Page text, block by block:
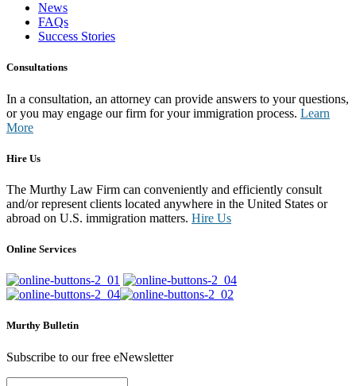
News
FAQs
Success Stories
Consultations
In a consultation, an attorney can provide answers to your questions,
or you may engage our firm for your immigration process. Learn
More
Hire Us
The Murthy Law Firm can conveniently and efficiently consult
and/or represent clients located anywhere in the United States or
abroad on U.S. immigration matters. Hire Us
Online Services
Murthy Bulletin
Subscribe to our free eNewsletter